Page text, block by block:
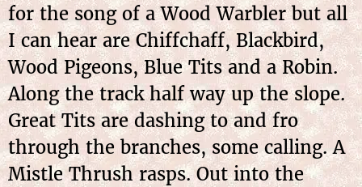
for the song of a Wood Warbler but all
I can hear are Chiffchaff, Blackbird,
Wood Pigeons, Blue Tits and a Robin.
Along the track half way up the slope.
Great Tits are dashing to and fro
through the branches, some calling. A
Mistle Thrush rasps. Outinto the